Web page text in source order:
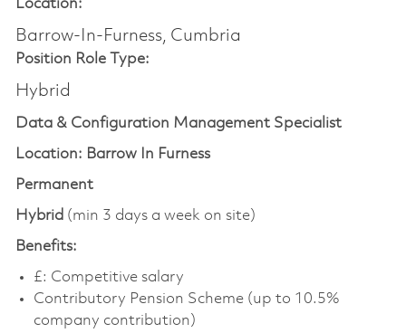
Location:
Barrow-In-Furness, Cumbria
Position Role Type:
Hybrid
Data & Configuration Management Specialist
Location: Barrow In Furness
Permanent
Hybrid (min 3 days a week on site)
Benefits:
£: Competitive salary
Contributory Pension Scheme (up to 10.5%
company contribution)